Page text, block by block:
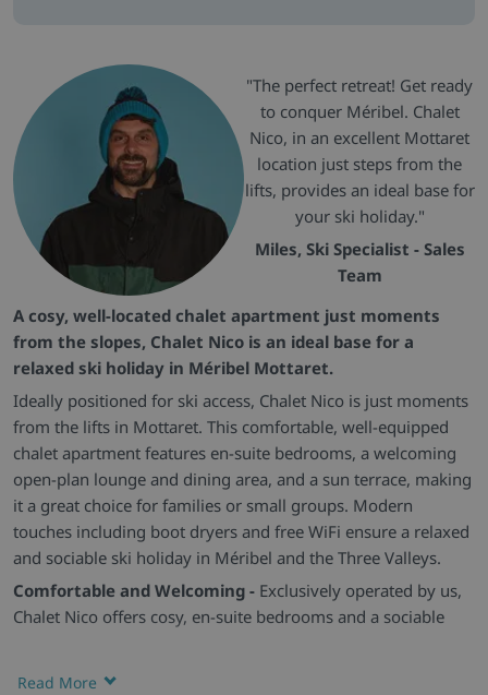
"The perfect retreat! Get ready
to conquer Méribel. Chalet
Nico, in an excellent Mottaret
location just steps from the
lifts, provides an ideal base for
your ski holiday."
Miles, Ski Specialist - Sales
Team
Read More
A cosy, well-located chalet apartment just moments
from the slopes, Chalet Nico is an ideal base for a
relaxed ski holiday in Méribel Mottaret.
Ideally positioned for ski access, Chalet Nico is just moments
from the lifts in Mottaret. This comfortable, well-equipped
chalet apartment features en-suite bedrooms, a welcoming
open-plan lounge and dining area, and a sun terrace, making
it a great choice for families or small groups. Modern
touches including boot dryers and free WiFi ensure a relaxed
and sociable ski holiday in Méribel and the Three Valleys.
Comfortable and Welcoming - Exclusively operated by us,
Chalet Nico offers cosy, en-suite bedrooms and a sociable